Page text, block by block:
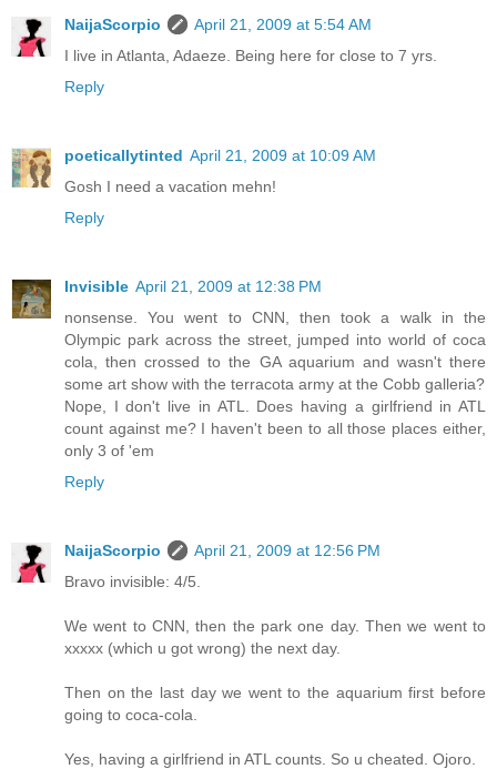
NaijaScorpio
April 21, 2009 at 5:54 AM
I live in Atlanta, Adaeze. Being here for close to 7 yrs.
Reply
poeticallytinted April 21, 2009 at 10:09 AM
Gosh I need a vacation mehn!
Reply
Invisible April 21, 2009 at 12:38 PM
nonsense. You went to CNN, then took a walk in the
Olympic park across the street, jumped into world of coca
cola, then crossed to the GA aquarium and wasn't there
some art show with the terracota army at the Cobb galleria?
Nope, I don't live in ATL. Does having a girlfriend in ATL
count against me? I haven't been to all those places either,
only 3 of 'em
Reply
NaijaScorpio
April 21, 2009 at 12:56 PM
Bravo invisible: 4/5.
We went to CNN, then the park one day. Then we went to
xxxxx (which u got wrong) the next day.
Then on the last day we went to the aquarium first before
going to coca-cola.
Yes, having a girlfriend in ATL counts. So u cheated. Ojoro.